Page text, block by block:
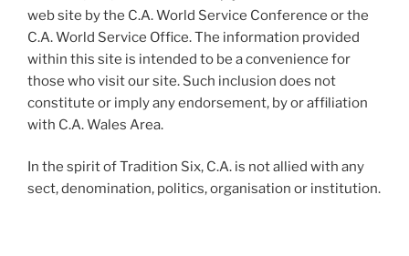
web site by the C.A. World Service Conference or the
C.A. World Service Office. The information provided
within this site is intended to be a convenience for
those who visit our site. Such inclusion does not
constitute or imply any endorsement, by or affiliation
with C.A. Wales Area.
In the spirit of Tradition Six, C.A. is not allied with any
sect, denomination, politics, organisation or institution.